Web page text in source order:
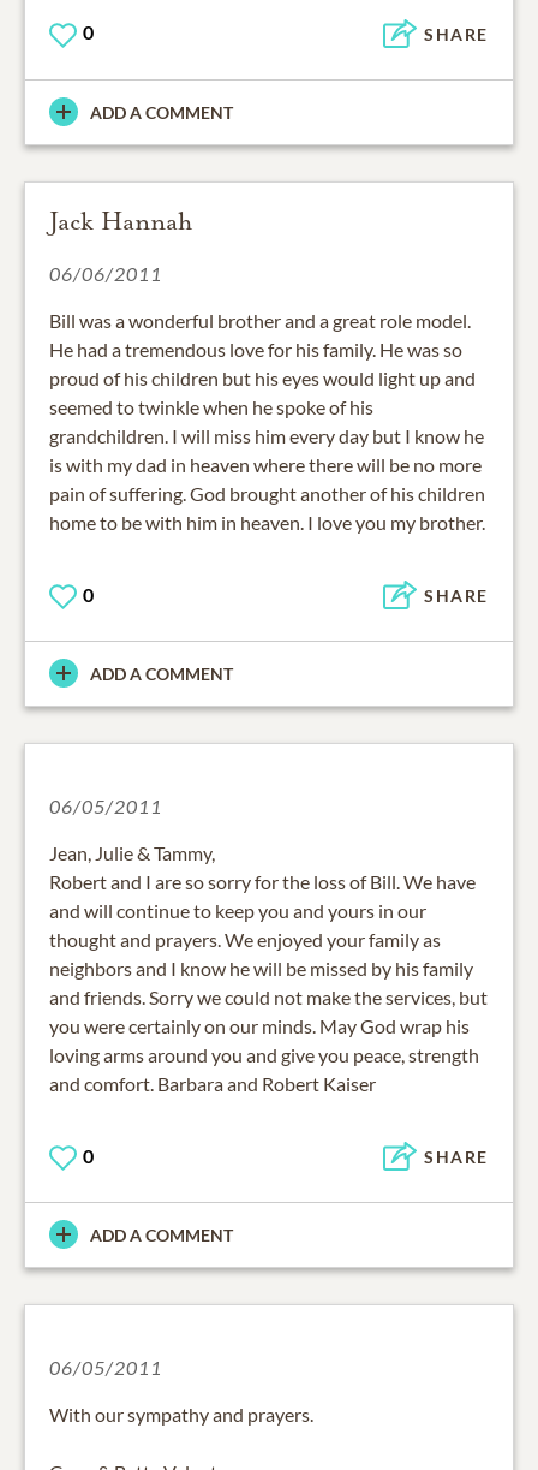
0 SHARE
ADD A COMMENT
Jack Hannah
06/06/2011
Bill was a wonderful brother and a great role model.
He had a tremendous love for his family. He was so
proud of his children but his eyes would light up and
seemed to twinkle when he spoke of his
grandchildren. I will miss him every day but I know he
is with my dad in heaven where there will be no more
pain of suffering. God brought another of his children
home to be with him in heaven. I love you my brother.
0 SHARE
ADD A COMMENT
06/05/2011
Jean, Julie & Tammy,
Robert and I are so sorry for the loss of Bill. We have
and will continue to keep you and yours in our
thought and prayers. We enjoyed your family as
neighbors and I know he will be missed by his family
and friends. Sorry we could not make the services, but
you were certainly on our minds. May God wrap his
loving arms around you and give you peace, strength
and comfort. Barbara and Robert Kaiser
0 SHARE
ADD A COMMENT
06/05/2011
With our sympathy and prayers.